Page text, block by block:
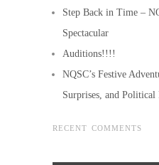
Step Back in Time –
Spectacular
Auditions!!!!
NQSC’s Festive
Surprises, and Political
RECENT COMMENTS